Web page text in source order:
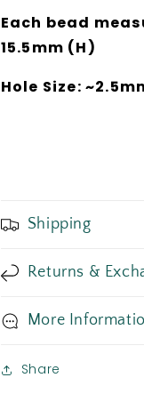
Each bead
15.5mm (H)
Hole Size:
Shipping
Returns &
More
Share